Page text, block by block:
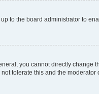
to the board administrator to
you cannot directly change
tolerate this and the moderator